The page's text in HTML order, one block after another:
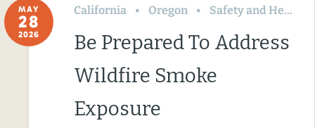
MAY
28
2026
California Oregon Safety and Health
Be Prepared To Address
Wildfire Smoke
Exposure